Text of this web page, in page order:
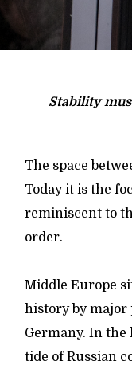
Stability
The space
Today it is the
reminiscent to
order.
Middle Europe
history by major
Germany. In
tide of Russian